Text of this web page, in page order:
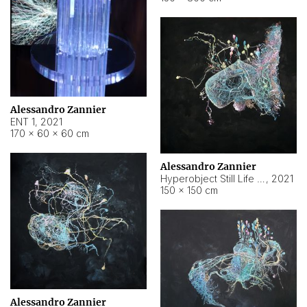
Alessandro Zannier
ENT 1, 2021
170 × 60 × 60 cm
Alessandro Zannier
, 2021
150 × 150 cm
Alessandro Zannier